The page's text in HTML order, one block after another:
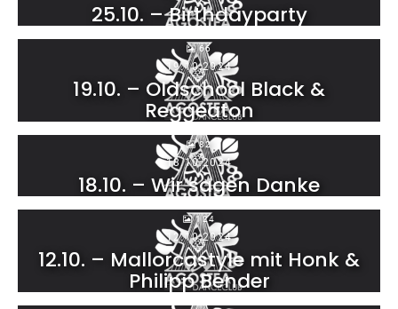
25.10. – Birthdayparty
66
19.10.2024
19.10. – Oldschool Black &
Reggeaton
82
18.10.2024
18.10. – Wir sagen Danke
124
12.10.2024
12.10. – Mallorcastyle mit Honk &
Philipp Bender